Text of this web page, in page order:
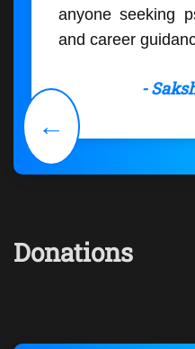
anyone seeking
and career
-
←
Donations